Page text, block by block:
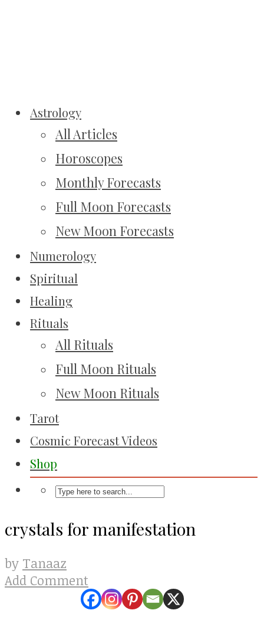
Astrology
All Articles
Horoscopes
Monthly Forecasts
Full Moon Forecasts
New Moon Forecasts
Numerology
Spiritual
Healing
Rituals
All Rituals
Full Moon Rituals
New Moon Rituals
Tarot
Cosmic Forecast Videos
Shop
crystals for manifestation
by Tanaaz
Add Comment